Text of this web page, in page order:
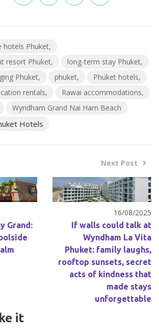
hotels Phuket
resort Phuket
long-term stay Phuket
Phuket
phuket
Phuket hotels
rentals
Rawai accommodations
Wyndham Grand Nai Harn Beach
Hotels
Grand:
Next Post
16/08/2025
If walls could talk at
Wyndham La Vita
Phuket: family laughs,
rooftop sunsets, secret
acts of kindness that
made stays
unforgettable
it